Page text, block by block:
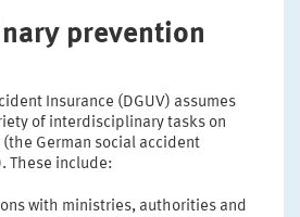
prevention
Insurance (DGUV) assumes
of interdisciplinary tasks on
German social accident
These include:
with ministries, authorities and